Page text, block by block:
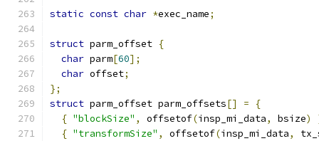
static const char *exec_name;
struct parm_offset {
char parm[60];
char offset;
};
struct parm_offset parm_offsets[] =
{
{ "blockSize" , offsetof(insp_mi_data, bsize)
{ "transformSize" , offsetof(insp_mi_data,